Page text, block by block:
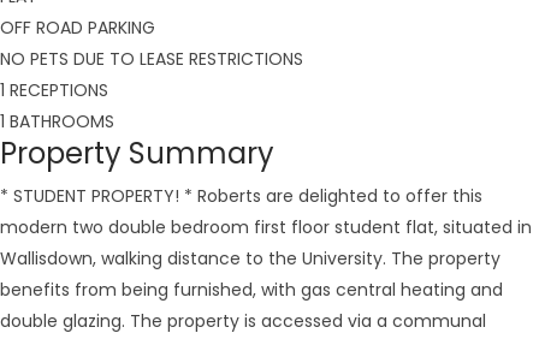
OFF ROAD PARKING
NO PETS DUE TO LEASE RESTRICTIONS
1 RECEPTIONS
1 BATHROOMS
Property Summary
* STUDENT PROPERTY! * Roberts are delighted to offer this
modern two double bedroom first floor student flat, situated in
Wallisdown, walking distance to the University. The property
benefits from being furnished, with gas central heating and
double glazing. The property is accessed via a communal